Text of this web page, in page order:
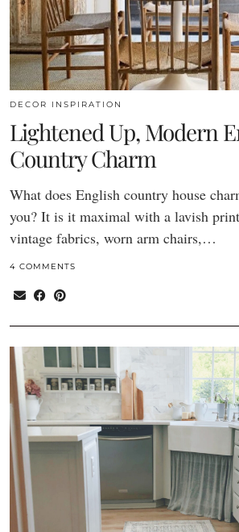
DECOR INSPIRATION
Lightened Up, Modern
Country Charm
What does English country house
you? It is it maximal with a lavish
vintage fabrics, worn arm chairs,…
4 COMMENTS